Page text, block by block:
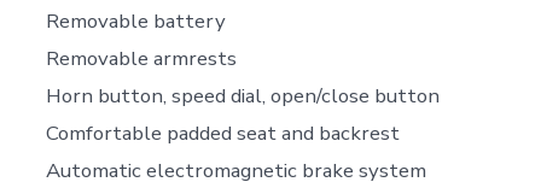
Removable battery
Removable armrests
Horn button, speed dial, open/close button
Comfortable padded seat and backrest
Automatic electromagnetic brake system